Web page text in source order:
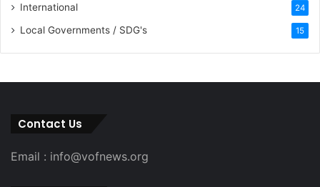
International 24
Local Governments / SDG's 15
Contact Us
Email : info@vofnews.org